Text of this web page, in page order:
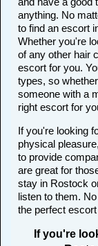
anything. No
to find an escort
Whether you're
of any other hair
escort for you.
types, so
someone with a
right escort for
If you're looking
physical
to provide
are great for
stay in Rostock
listen to them.
the perfect
If you're